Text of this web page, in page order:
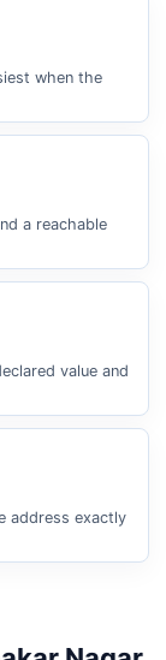
when the
a reachable
value and
address exactly